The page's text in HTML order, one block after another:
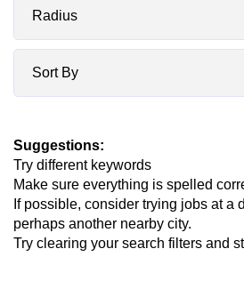
Radius
Sort By
Suggestions:
Try different keywords
Make sure everything is spelled
If possible, consider trying jobs at a
perhaps another nearby city.
Try clearing your search filters and